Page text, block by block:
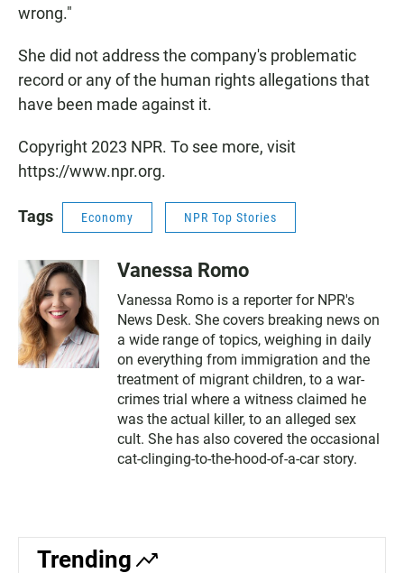
wrong."
She did not address the company's problematic
record or any of the human rights allegations that
have been made against it.
Copyright 2023 NPR. To see more, visit
https://www.npr.org.
Tags Economy NPR Top Stories
Vanessa Romo
Vanessa Romo is a reporter for NPR's
News Desk. She covers breaking news on
a wide range of topics, weighing in daily
on everything from immigration and the
treatment of migrant children, to a war-
crimes trial where a witness claimed he
was the actual killer, to an alleged sex
cult. She has also covered the occasional
cat-clinging-to-the-hood-of-a-car story.
Trending